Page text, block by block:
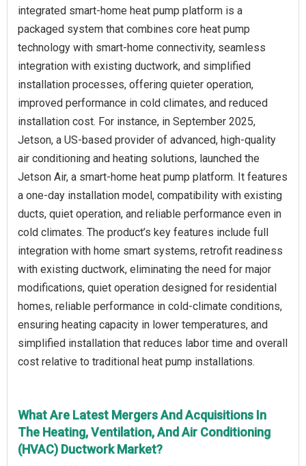
integrated smart-home heat pump platform is a
packaged system that combines core heat pump
technology with smart-home connectivity, seamless
integration with existing ductwork, and simplified
installation processes, offering quieter operation,
improved performance in cold climates, and reduced
installation cost. For instance, in September 2025,
Jetson, a US-based provider of advanced, high-quality
air conditioning and heating solutions, launched the
Jetson Air, a smart-home heat pump platform. It features
a one-day installation model, compatibility with existing
ducts, quiet operation, and reliable performance even in
cold climates. The product’s key features include full
integration with home smart systems, retrofit readiness
with existing ductwork, eliminating the need for major
modifications, quiet operation designed for residential
homes, reliable performance in cold-climate conditions,
ensuring heating capacity in lower temperatures, and
simplified installation that reduces labor time and overall
cost relative to traditional heat pump installations.
What Are Latest Mergers And Acquisitions In
The Heating, Ventilation, And Air Conditioning
(HVAC) Ductwork Market?